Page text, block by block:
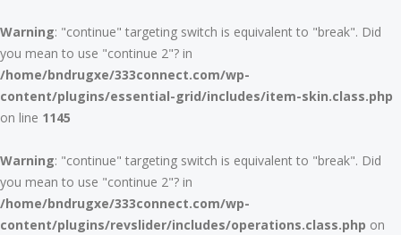
Warning: "continue" targeting switch is equivalent to "break". Did
you mean to use "continue 2"? in
/home/bndrugxe/333connect.com/wp-
content/plugins/essential-grid/includes/item-skin.class.php
on line 1145
Warning: "continue" targeting switch is equivalent to "break". Did
you mean to use "continue 2"? in
/home/bndrugxe/333connect.com/wp-
content/plugins/revslider/includes/operations.class.php on